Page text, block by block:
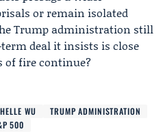
or remain isolated
Trump administration still
deal it insists is close
of fire continue?
WU
TRUMP ADMINISTRATION
500